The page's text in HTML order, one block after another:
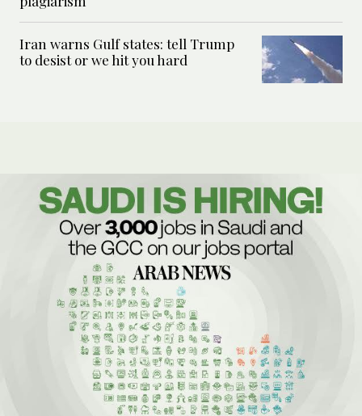
Iran warns Gulf states: tell Trump
to desist or we hit you hard